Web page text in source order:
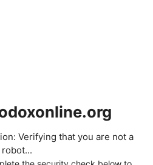
Verifying that you are not a
robot...